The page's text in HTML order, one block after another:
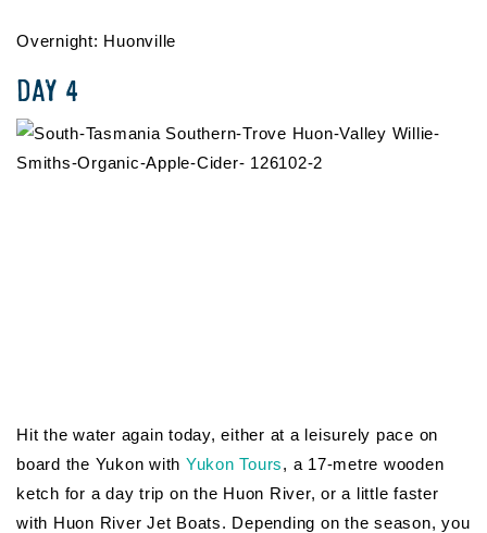
Overnight: Huonville
DAY 4
Hit the water again today, either at a leisurely pace on
board the Yukon with Yukon Tours, a 17-metre wooden
ketch for a day trip on the Huon River, or a little faster
with Huon River Jet Boats. Depending on the season, you